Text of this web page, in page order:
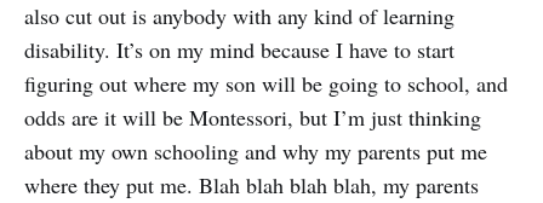
also cut out is anybody with any kind of learning
disability. It’s on my mind because I have to start
figuring out where my son will be going to school, and
odds are it will be Montessori, but I’m just thinking
about my own schooling and why my parents put me
where they put me. Blah blah blah blah, my parents